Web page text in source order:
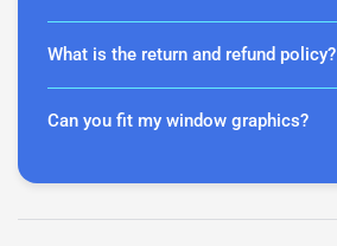
What is the return and refund policy?
Can you fit my window graphics?